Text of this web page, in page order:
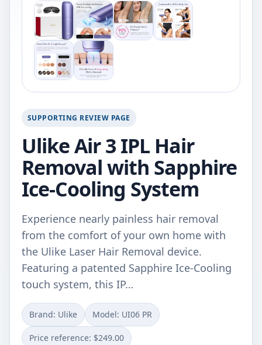
SUPPORTING REVIEW PAGE
Ulike Air 3 IPL Hair
Removal with Sapphire
Ice-Cooling System
Experience nearly painless hair removal
from the comfort of your own home with
the Ulike Laser Hair Removal device.
Featuring a patented Sapphire Ice-Cooling
touch system, this IP…
Brand: Ulike Model: UI06 PR
Price reference: $249.00